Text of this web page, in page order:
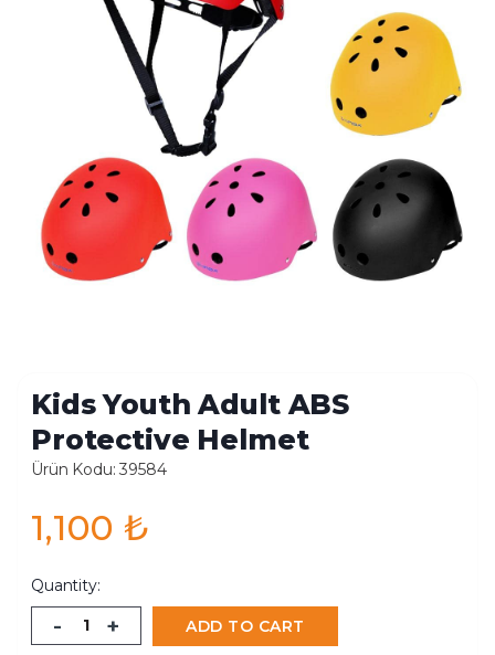
Kids Youth Adult ABS
Protective Helmet
Ürün Kodu: 39584
1,100 ₺
Quantity:
- + ADD TO CART